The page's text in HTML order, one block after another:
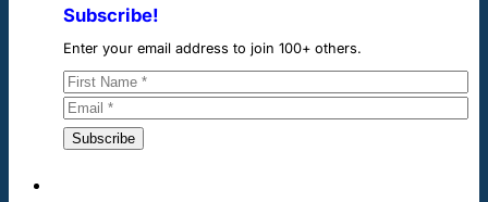
Subscribe!
Enter your email address to join 100+ others.